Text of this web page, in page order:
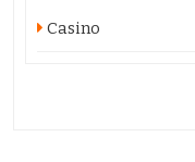
Casino